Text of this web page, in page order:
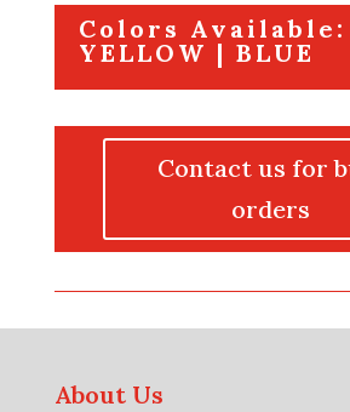
Colors Available:
YELLOW | BLUE
Contact us for
orders
About Us